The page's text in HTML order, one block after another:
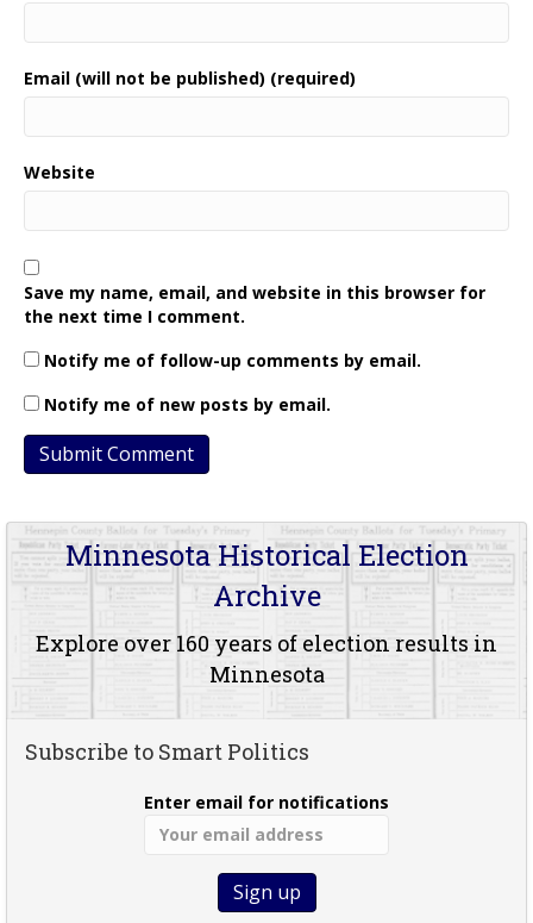
Email (will not be published) (required)
Website
Save my name, email, and website in this browser for
the next time I comment.
Notify me of follow-up comments by email.
Notify me of new posts by email.
Minnesota Historical Election
Archive
Explore over 160 years of election results in
Minnesota
Subscribe to Smart Politics
Enter email for notifications